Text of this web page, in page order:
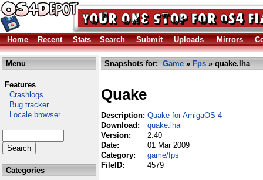
Home Recent Stats Search Submit Uploads Mirrors
Menu
Features
Crashlogs
Bug tracker
Locale browser
Categories
Snapshots for: Game » Fps » quake.lha
Quake
Description: Quake for AmigaOS 4
Download:
quake.lha
Version:
2.40
Date:
01 Mar 2009
Category:
game/fps
FileID:
4579